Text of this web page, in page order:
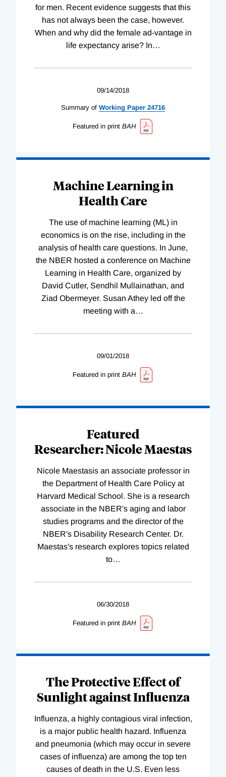
for men. Recent evidence suggests that this
has not always been the case, however.
When and why did the female ad-vantage in
life expectancy arise? In…
09/14/2018
Summary of Working Paper 24716
Featured in print BAH
Machine Learning in
Health Care
The use of machine learning (ML) in
economics is on the rise, including in the
analysis of health care questions. In June,
the NBER hosted a conference on Machine
Learning in Health Care, organized by
David Cutler, Sendhil Mullainathan, and
Ziad Obermeyer. Susan Athey led off the
meeting with a…
09/01/2018
Featured in print BAH
Featured
Researcher: Nicole Maestas
Nicole Maestasis an associate professor in
the Department of Health Care Policy at
Harvard Medical School. She is a research
associate in the NBER's aging and labor
studies programs and the director of the
NBER's Disability Research Center. Dr.
Maestas's research explores topics related
to…
06/30/2018
Featured in print BAH
The Protective Effect of
Sunlight against Influenza
Influenza, a highly contagious viral infection,
is a major public health hazard. Influenza
and pneumonia (which may occur in severe
cases of influenza) are among the top ten
causes of death in the U.S. Even less